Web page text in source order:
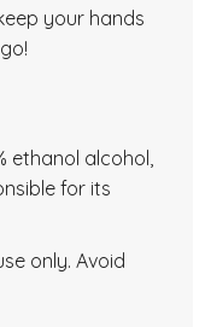
your hands
ethanol alcohol,
for its
only. Avoid